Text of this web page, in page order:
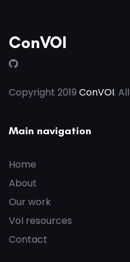
ConVOI
Copyright 2019 ConVOI.
Main navigation
Home
About
Our work
VoI resources
Contact